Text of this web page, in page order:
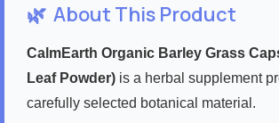
🌿 About This Product
CalmEarth Organic Barley Grass
Leaf Powder) is a herbal supplement
carefully selected botanical material.